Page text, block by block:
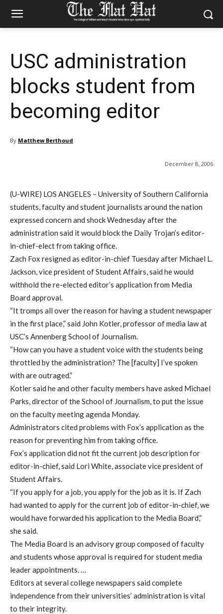
USC administration
blocks student from
becoming editor
By Matthew Berthoud
December 8, 2006
(U-WIRE) LOS ANGELES – University of Southern California
students, faculty and student journalists around the nation
expressed concern and shock Wednesday after the
administration said it would block the Daily Trojan’s editor-
in-chief-elect from taking office.
Zach Fox resigned as editor-in-chief Tuesday after Michael L.
Jackson, vice president of Student Affairs, said he would
withhold the re-elected editor’s application from Media
Board approval.
“It tromps all over the reason for having a student newspaper
in the first place,” said John Kotler, professor of media law at
USC’s Annenberg School of Journalism.
“How can you have a student voice with the students being
throttled by the administration? The [faculty] I’ve spoken
with are outraged.”
Kotler said he and other faculty members have asked Michael
Parks, director of the School of Journalism, to put the issue
on the faculty meeting agenda Monday.
Administrators cited problems with Fox’s application as the
reason for preventing him from taking office.
Fox’s application did not fit the current job description for
editor-in-chief, said Lori White, associate vice president of
Student Affairs.
“If you apply for a job, you apply for the job as it is. If Zach
had wanted to apply for the current job of editor-in-chief, we
would have forwarded his application to the Media Board,”
she said.
The Media Board is an advisory group composed of faculty
and students whose approval is required for student media
leader appointments. …
Editors at several college newspapers said complete
independence from their universities’ administration is vital
to their integrity.